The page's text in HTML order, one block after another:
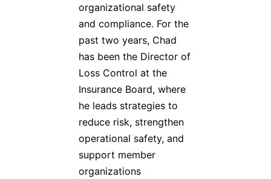
organizational safety
and compliance. For the
past two years, Chad
has been the Director of
Loss Control at the
Insurance Board, where
he leads strategies to
reduce risk, strengthen
operational safety, and
support member
organizations